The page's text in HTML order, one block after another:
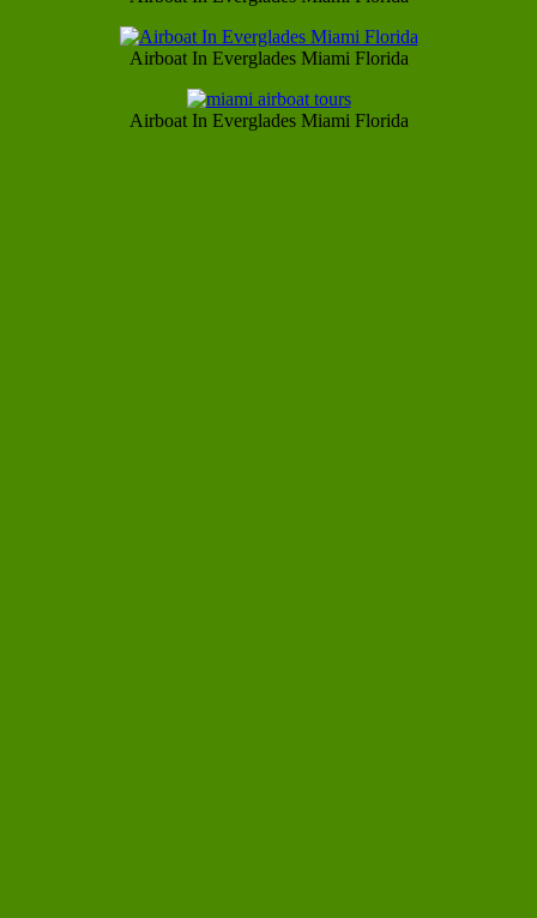
Airboat In Everglades Miami Florida
Airboat In Everglades Miami Florida